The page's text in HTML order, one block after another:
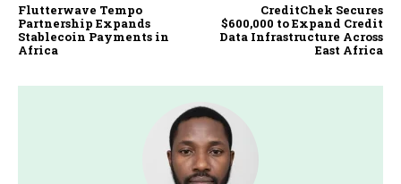
Flutterwave Tempo
Partnership Expands
Stablecoin Payments in
Africa
CreditChek Secures
$600,000 to Expand Credit
Data Infrastructure Across
East Africa